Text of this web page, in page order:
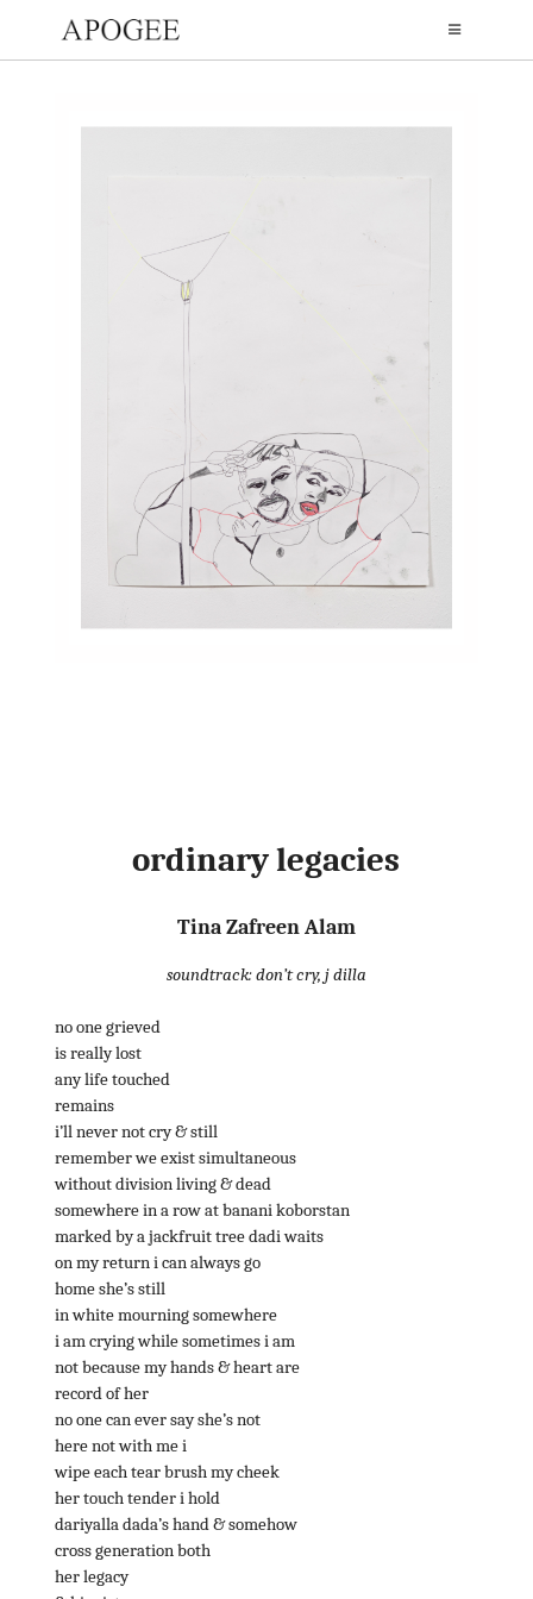
ordinary legacies
Tina Zafreen Alam
soundtrack: don’t cry, j dilla
no one grieved
is really lost
any life touched
remains
i’ll never not cry & still
remember we exist simultaneous
without division living & dead
somewhere in a row at banani koborstan
marked by a jackfruit tree dadi waits
on my return i can always go
home she’s still
in white mourning somewhere
i am crying while sometimes i am
not because my hands & heart are
record of her
no one can ever say she’s not
here not with me i
wipe each tear brush my cheek
her touch tender i hold
dariyalla dada’s hand & somehow
cross generation both
her legacy